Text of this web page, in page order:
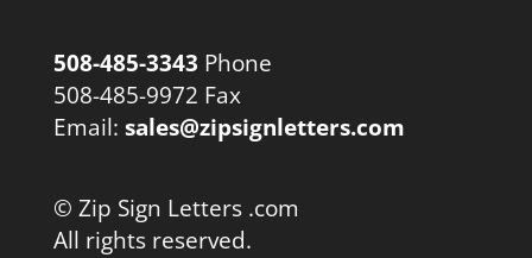
508-485-3343 Phone
508-485-9972 Fax
Email: sales@zipsignletters.com
© Zip Sign Letters .com
All rights reserved.